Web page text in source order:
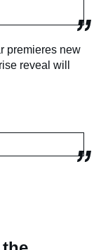
premieres new
reveal will